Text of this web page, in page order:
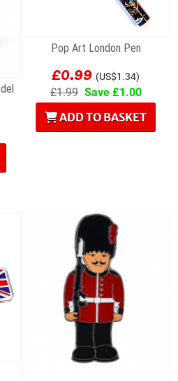
Pop Art London Pen
£0.99 (US$1.34)
£1.99 Save £1.00
ADD TO BASKET